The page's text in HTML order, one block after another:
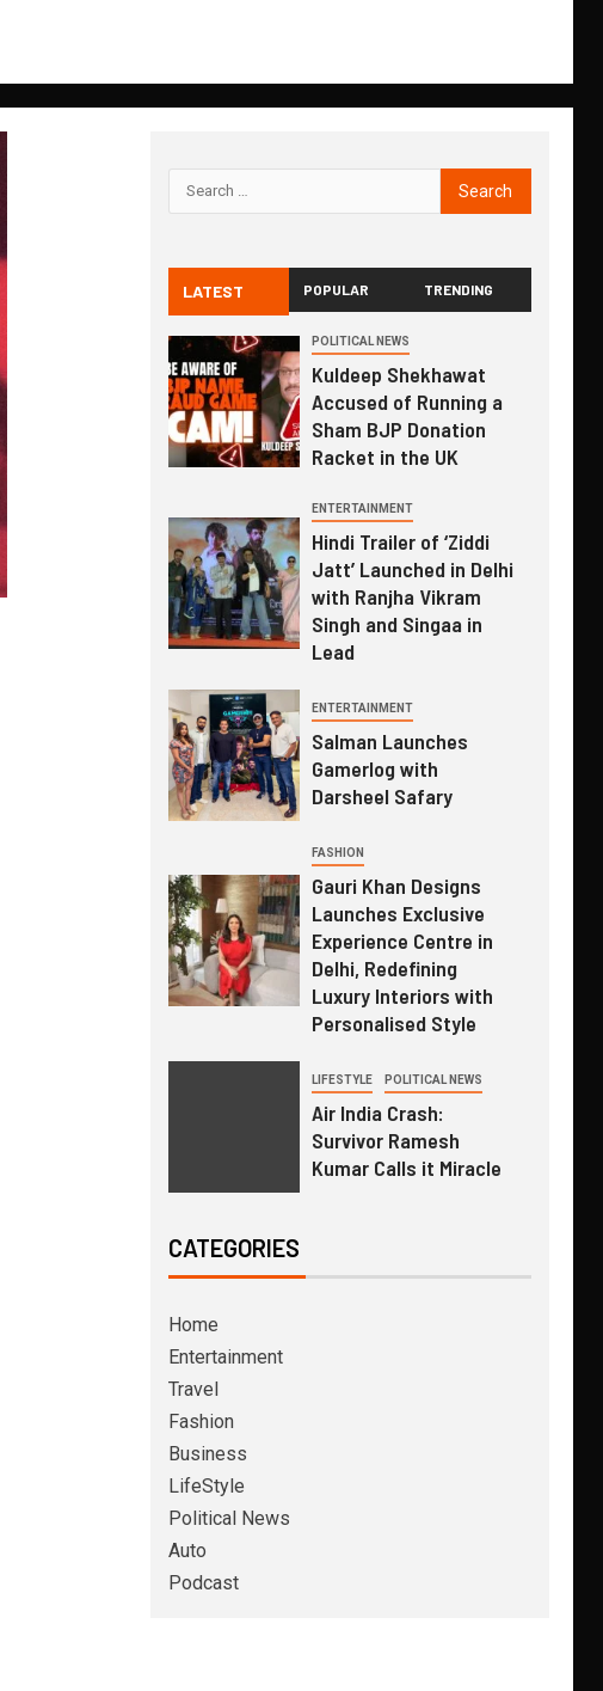
LATEST POPULAR TRENDING
POLITICAL NEWS
Kuldeep Shekhawat
Accused of Running a
Sham BJP Donation
Racket in the UK
ENTERTAINMENT
Hindi Trailer of ‘Ziddi
Jatt’ Launched in Delhi
with Ranjha Vikram
Singh and Singaa in
Lead
ENTERTAINMENT
Salman Launches
Gamerlog with
Darsheel Safary
FASHION
Gauri Khan Designs
Launches Exclusive
Experience Centre in
Delhi, Redefining
Luxury Interiors with
Personalised Style
LIFESTYLE POLITICAL NEWS
Air India Crash:
Survivor Ramesh
Kumar Calls it Miracle
CATEGORIES
Home
Entertainment
Travel
Fashion
Business
LifeStyle
Political News
Auto
Podcast